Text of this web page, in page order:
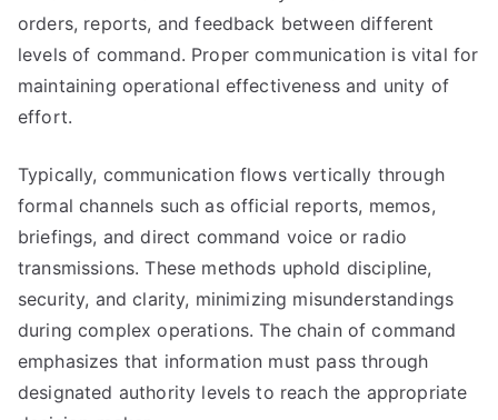
orders, reports, and feedback between different
levels of command. Proper communication is vital for
maintaining operational effectiveness and unity of
effort.
Typically, communication flows vertically through
formal channels such as official reports, memos,
briefings, and direct command voice or radio
transmissions. These methods uphold discipline,
security, and clarity, minimizing misunderstandings
during complex operations. The chain of command
emphasizes that information must pass through
designated authority levels to reach the appropriate